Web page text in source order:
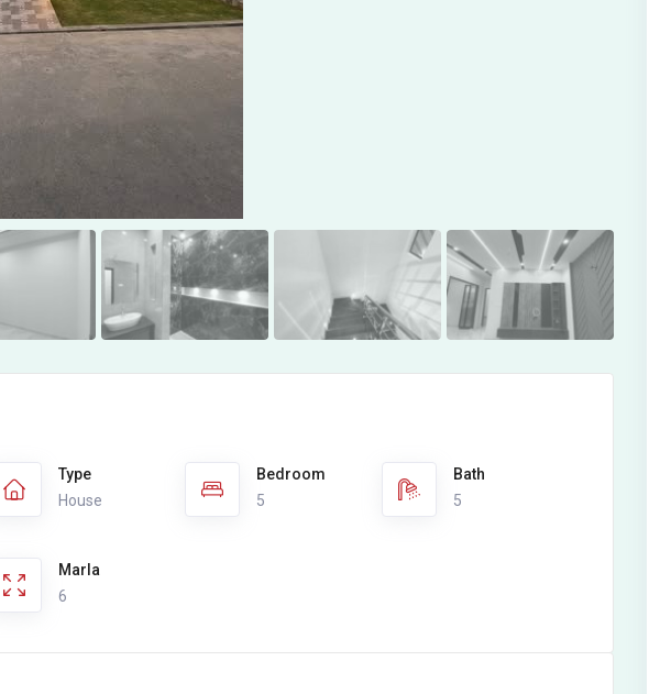
Type
House
Bedroom
5
Bath
5
Marla
6